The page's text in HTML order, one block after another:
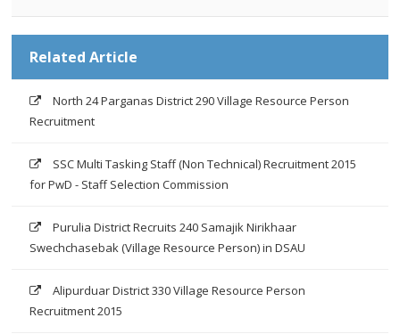
Related Article
North 24 Parganas District 290 Village Resource Person
Recruitment
SSC Multi Tasking Staff (Non Technical) Recruitment 2015
for PwD - Staff Selection Commission
Purulia District Recruits 240 Samajik Nirikhaar
Swechchasebak (Village Resource Person) in DSAU
Alipurduar District 330 Village Resource Person
Recruitment 2015